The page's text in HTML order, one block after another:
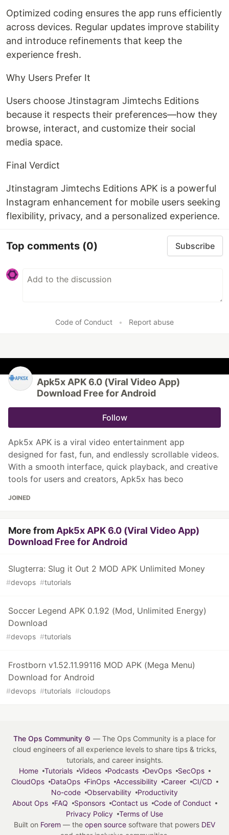
Optimized coding ensures the app runs efficiently
across devices. Regular updates improve stability
and introduce refinements that keep the
experience fresh.
Why Users Prefer It
Users choose Jtinstagram Jimtechs Editions
because it respects their preferences—how they
browse, interact, and customize their social
media space.
Final Verdict
Jtinstagram Jimtechs Editions APK is a powerful
Instagram enhancement for mobile users seeking
flexibility, privacy, and a personalized experience.
Top comments (0) Subscribe
Code of Conduct • Report abuse
Apk5x APK 6.0 (Viral Video App)
Download Free for Android
Follow
Apk5x APK is a viral video entertainment app
designed for fast, fun, and endlessly scrollable videos.
With a smooth interface, quick playback, and creative
tools for users and creators, Apk5x has beco
JOINED
More fromApk5x APK 6.0 (Viral Video App)
Download Free for Android
Slugterra: Slug it Out 2 MOD APK Unlimited Money
#devops #tutorials
Soccer Legend APK 0.1.92 (Mod, Unlimited Energy)
Download
#devops #tutorials
Frostborn v1.52.11.99116 MOD APK (Mega Menu)
Download for Android
#devops #tutorials #cloudops
The Ops Community ⚙️ — The Ops Community is a place for
cloud engineers of all experience levels to share tips & tricks,
tutorials, and career insights.
Home
Tutorials Videos Podcasts DevOps
SecOps
CloudOps
DataOps FinOps Accessibility Career
CI/CD
No-code
Observability
Productivity
About Ops
FAQ Sponsors Contact us
Code of Conduct
Privacy Policy
Terms of Use
Built on Forem — the open source software that powers DEV